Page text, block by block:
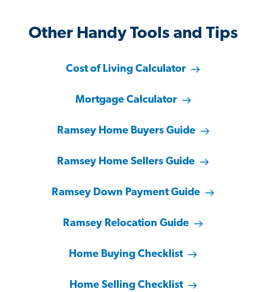
Other Handy Tools and Tips
Cost of Living Calculator
Mortgage Calculator
Ramsey Home Buyers Guide
Ramsey Home Sellers Guide
Ramsey Down Payment Guide
Ramsey Relocation Guide
Home Buying Checklist
Home Selling Checklist